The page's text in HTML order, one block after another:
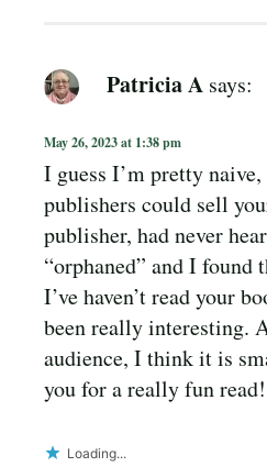
Patricia A says:
May 26, 2023 at 1:38 pm
I guess I’m pretty
publishers could sell
publisher, had never
“orphaned” and I
I’ve haven’t read your
been really interesting.
audience, I think it is
you for a really fun read!
Loading...